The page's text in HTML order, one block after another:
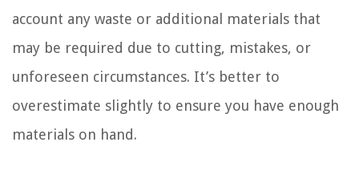
account any waste or additional materials that
may be required due to cutting, mistakes, or
unforeseen circumstances. It’s better to
overestimate slightly to ensure you have enough
materials on hand.